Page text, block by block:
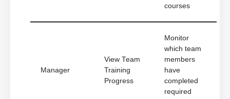
courses
Manager
View Team
Training
Progress
Monitor
which team
members
have
completed
required